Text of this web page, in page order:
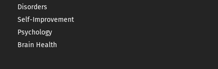
Disorders
Self-Improvement
Psychology
Brain Health